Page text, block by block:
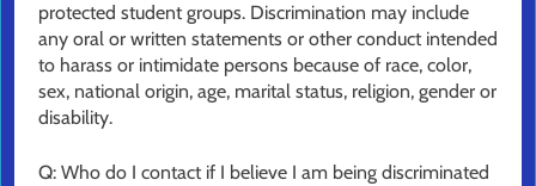
protected student groups. Discrimination may include
any oral or written statements or other conduct intended
to harass or intimidate persons because of race, color,
sex, national origin, age, marital status, religion, gender or
disability.
Q: Who do I contact if I believe I am being discriminated